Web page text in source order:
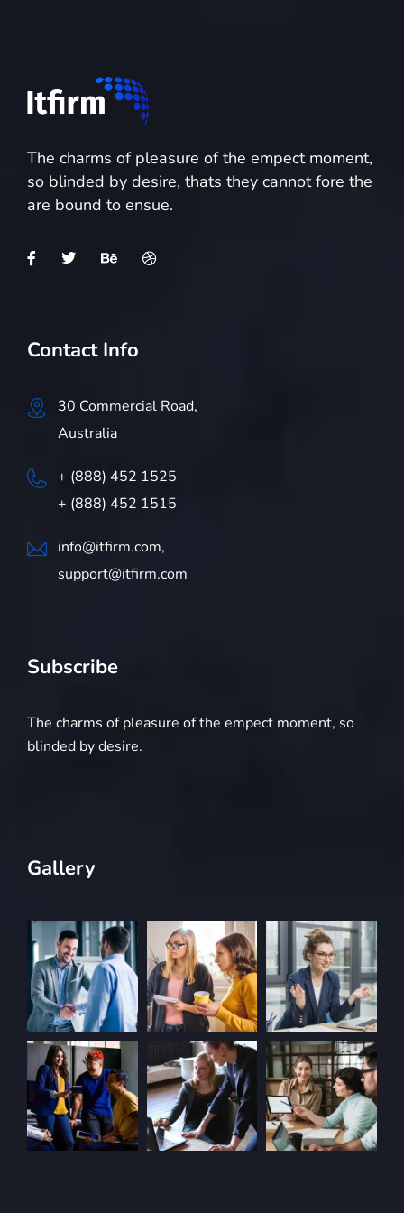
The charms of pleasure of the empect moment,
so blinded by desire, thats they cannot fore the
are bound to ensue.
Contact Info
30 Commercial Road,
Australia
+ (888) 452 1525
+ (888) 452 1515
info@itfirm.com,
support@itfirm.com
Subscribe
The charms of pleasure of the empect moment, so
blinded by desire.
Gallery